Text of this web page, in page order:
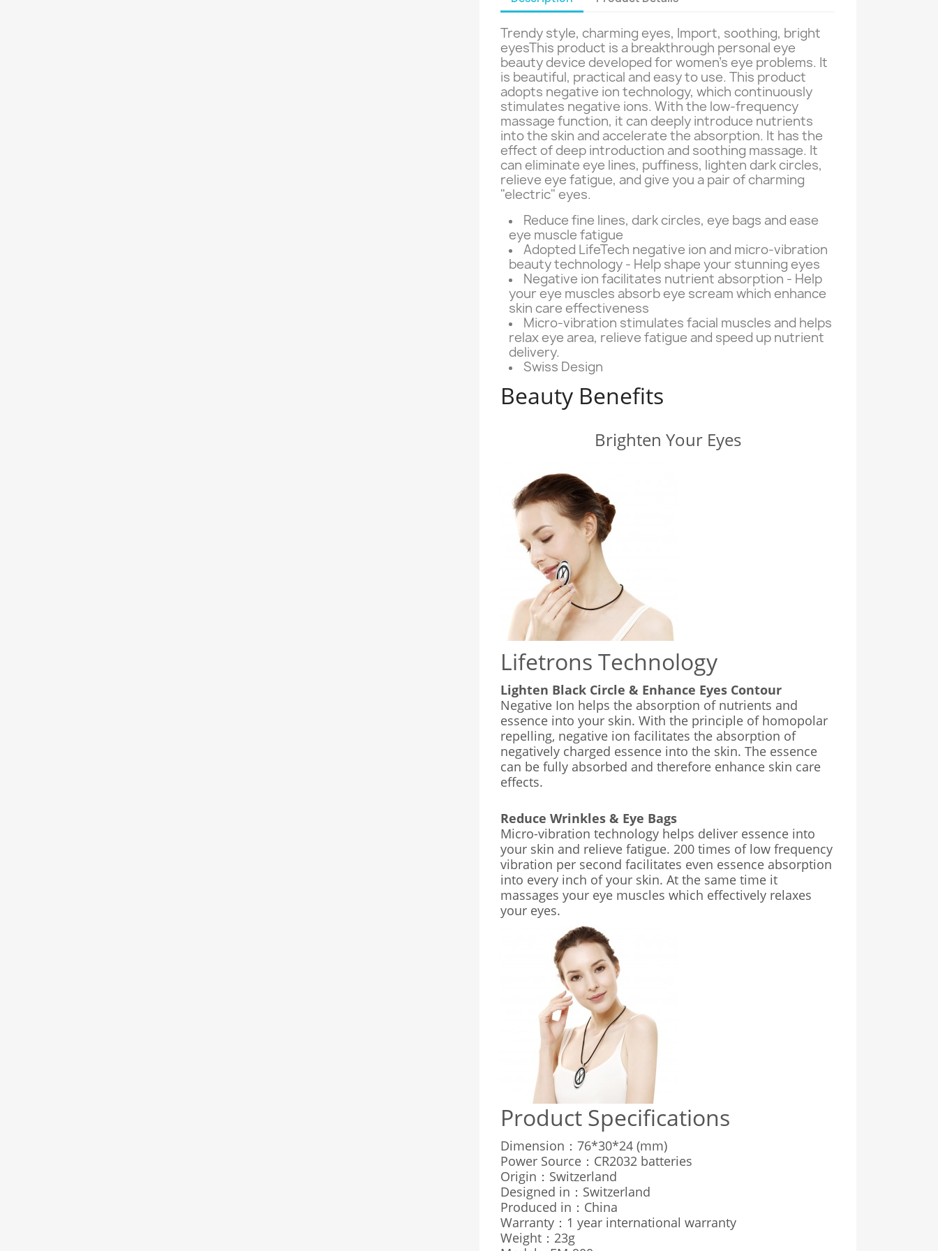
Trendy style, charming eyes, Import, soothing, bright
eyesThis product is a breakthrough personal eye
beauty device developed for women's eye problems. It
is beautiful, practical and easy to use. This product
adopts negative ion technology, which continuously
stimulates negative ions. With the low-frequency
massage function, it can deeply introduce nutrients
into the skin and accelerate the absorption. It has the
effect of deep introduction and soothing massage. It
can eliminate eye lines, puffiness, lighten dark circles,
relieve eye fatigue, and give you a pair of charming
"electric" eyes.
Reduce fine lines, dark circles, eye bags and ease
eye muscle fatigue
Adopted LifeTech negative ion and micro-vibration
beauty technology - Help shape your stunning eyes
Negative ion facilitates nutrient absorption - Help
your eye muscles absorb eye scream which enhance
skin care effectiveness
Micro-vibration stimulates facial muscles and helps
relax eye area, relieve fatigue and speed up nutrient
delivery.
Swiss Design
Beauty Benefits
Brighten Your Eyes
Lifetrons Technology
Lighten Black Circle & Enhance Eyes Contour
Negative Ion helps the absorption of nutrients and
essence into your skin. With the principle of homopolar
repelling, negative ion facilitates the absorption of
negatively charged essence into the skin. The essence
can be fully absorbed and therefore enhance skin care
effects.
Reduce Wrinkles & Eye Bags
Micro-vibration technology helps deliver essence into
your skin and relieve fatigue. 200 times of low frequency
vibration per second facilitates even essence absorption
into every inch of your skin. At the same time it
massages your eye muscles which effectively relaxes
your eyes.
Product Specifications
Dimension：76*30*24 (mm)
Power Source：CR2032 batteries
Origin：Switzerland
Designed in：Switzerland
Produced in：China
Warranty：1 year international warranty
Weight：23g